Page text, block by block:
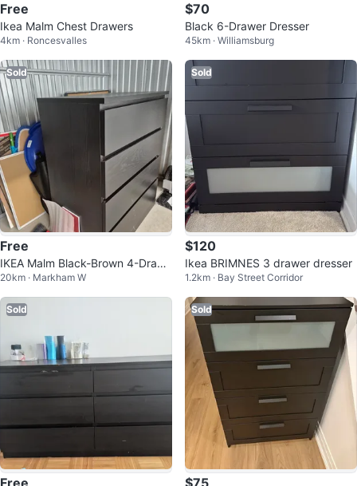
Free
Ikea Malm Chest Drawers
4km · Roncesvalles
$70
Black 6-Drawer Dresser
45km · Williamsburg
Sold
Free
IKEA Malm Black-Brown 4-Drawe
r Dresser
20km · Markham W
Sold
$120
Ikea BRIMNES 3 drawer dresser
1.2km · Bay Street Corridor
Sold Sold